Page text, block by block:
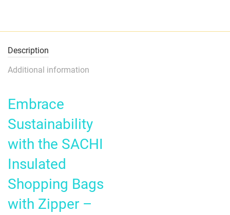
Description
Additional information
Embrace
Sustainability
with the SACHI
Insulated
Shopping Bags
with Zipper –